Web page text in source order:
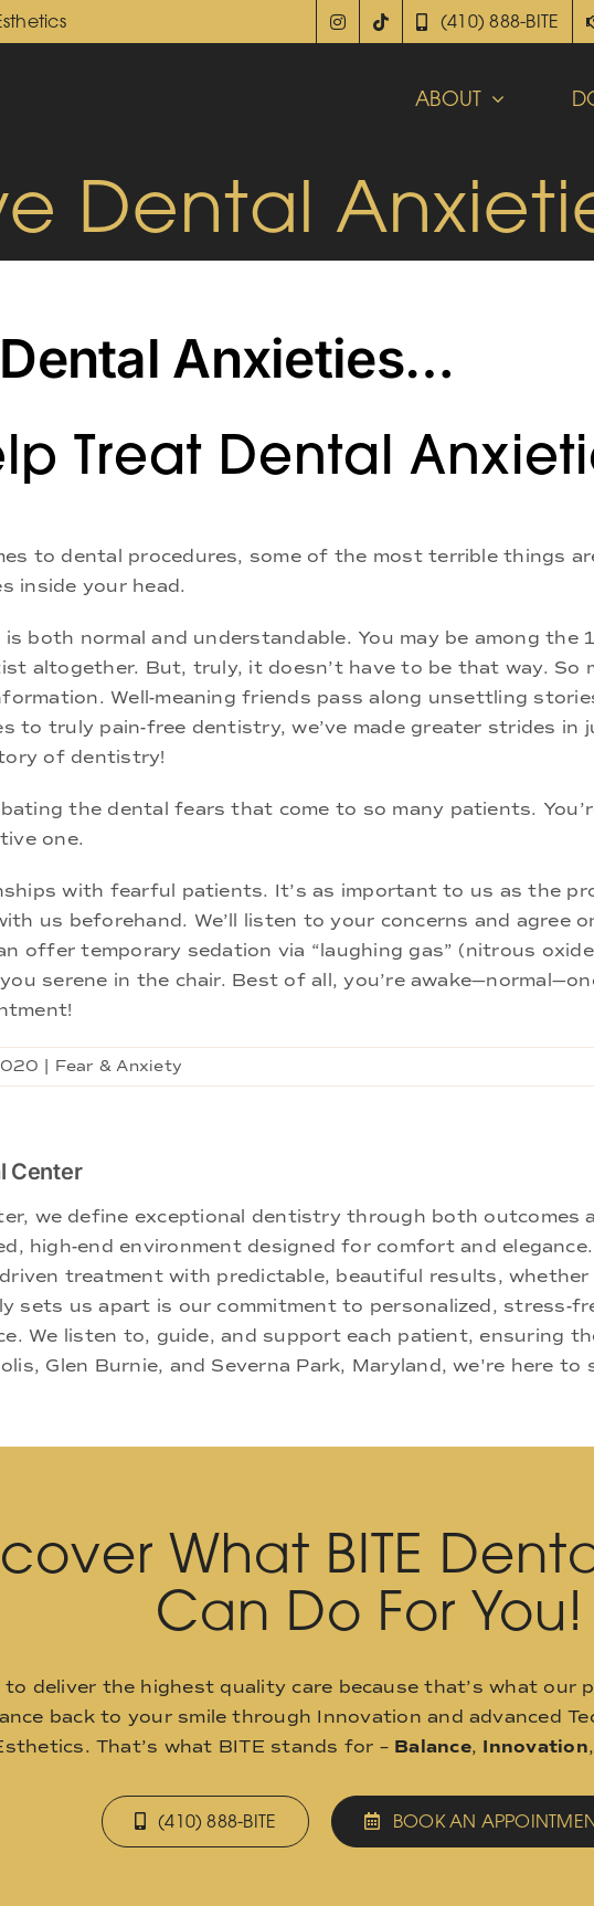
(410) 888-BITE
ABOUT
Dental
Anxieties…
Treat Dental
to dental procedures, some of the most terrible things
inside your head.
both normal and understandable. You may be among the
altogether. But, truly, it doesn’t have to be that way. So
Well-meaning friends pass along unsettling
to truly pain-free dentistry, we’ve made greater strides in
of dentistry!
the dental fears that come to so many patients.
one.
with fearful patients. It’s as important to us as the
us beforehand. We’ll listen to your concerns and
offer temporary sedation via “laughing gas” (nitrous
serene in the chair. Best of all, you’re
Fear & Anxiety
Center
we define exceptional dentistry through both outcomes
high-end environment designed for comfort and
treatment with predictable, beautiful results,
sets us apart is our commitment to personalized, stress-
We listen to, guide, and support each patient, ensuring
Glen Burnie, and Severna Park, Maryland, we're here to
What BITE
Can Do For You!
to deliver the highest quality care because that’s what our
back to your smile through Innovation and advanced
That’s what BITE stands for – Balance, Innovation
(410) 888-BITE BOOK AN